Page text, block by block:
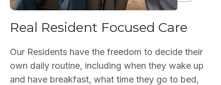
Real Resident Focused Care
Our Residents have the freedom to decide their
own daily routine, including when they wake up
and have breakfast, what time they go to bed,